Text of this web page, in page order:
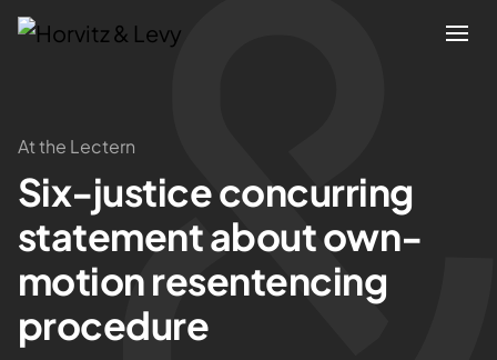
Attorneys
Practices
Results
About
At the Lectern
Six-justice concurring
statement about own-
motion resentencing
procedure